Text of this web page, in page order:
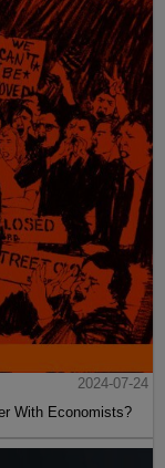
2024-07-24
With Economists?